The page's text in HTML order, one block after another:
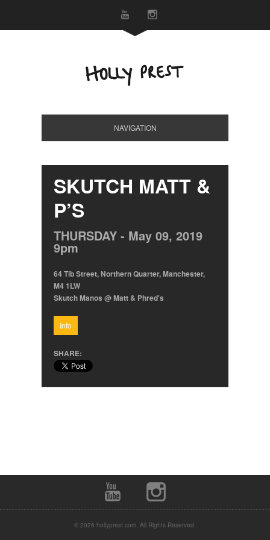
NAVIGATION
SKUTCH MATT &
P’S
THURSDAY - May 09, 2019
9pm
64 Tib Street, Northern Quarter, Manchester,
M4 1LW
Skutch Manos @ Matt & Phred's
Info
SHARE:
© 2026 hollyprest.com. All Rights Reserved.